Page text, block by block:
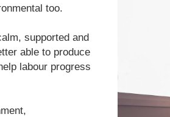
too.
supported and
able to produce
labour progress